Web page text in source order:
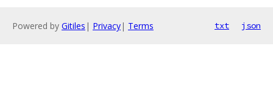
Powered by Gitiles | Privacy| Terms txt json